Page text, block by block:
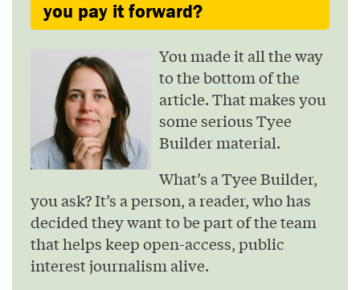
you pay it forward?
You made it all the way
to the bottom of the
article. That makes you
some serious Tyee
Builder material.
What’s a Tyee Builder,
you ask? It’s a person, a reader, who has
decided they want to be part of the team
that helps keep open-access, public
interest journalism alive.